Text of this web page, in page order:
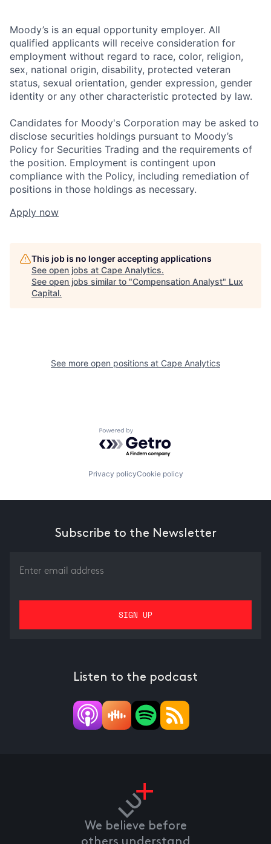
Moody’s is an equal opportunity employer. All
qualified applicants will receive consideration for
employment without regard to race, color, religion,
sex, national origin, disability, protected veteran
status, sexual orientation, gender expression, gender
identity or any other characteristic protected by law.
Candidates for Moody's Corporation may be asked to
disclose securities holdings pursuant to Moody’s
Policy for Securities Trading and the requirements of
the position. Employment is contingent upon
compliance with the Policy, including remediation of
positions in those holdings as necessary.
Apply now
This job is no longer accepting applications
See open jobs at Cape Analytics.
See open jobs similar to "Compensation Analyst" Lux
Capital.
See more open positions at Cape Analytics
Powered by Getro.com
Privacy policyCookie policy
Subscribe to the Newsletter
Listen to the podcast
We believe before